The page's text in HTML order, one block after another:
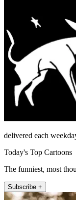
delivered each
Today's Top Cartoons
The funniest, most
Subscribe +